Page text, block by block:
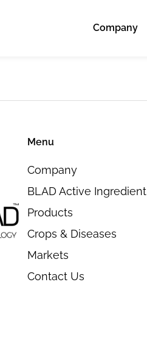
Company
Menu
Company
BLAD Active Ingredient
Products
Crops & Diseases
Markets
Contact Us